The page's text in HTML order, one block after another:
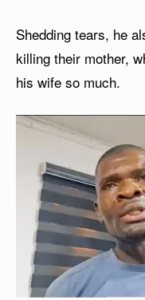
Shedding tears, he
killing their mother,
his wife so much.